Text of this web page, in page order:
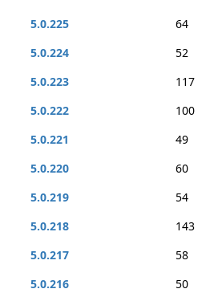
5.0.225
64
5.0.224
52
5.0.223
117
5.0.222
100
5.0.221
49
5.0.220
60
5.0.219
54
5.0.218
143
5.0.217
58
5.0.216
50